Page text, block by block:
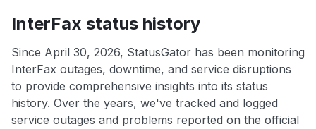
InterFax status history
Since April 30, 2026, StatusGator has been monitoring
InterFax outages, downtime, and service disruptions
to provide comprehensive insights into its status
history. Over the years, we've tracked and logged
service outages and problems reported on the official